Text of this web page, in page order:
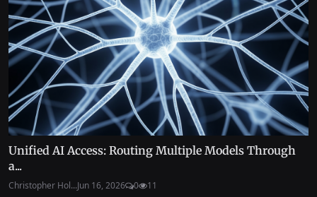
Unified AI Access: Routing Multiple Models Through
a...
Christopher Hol...Jun 16, 2026 0 11